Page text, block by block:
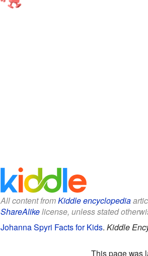
All content fromKiddle encyclopedia
ShareAlikelicense, unless stated
Johanna Spyri Facts for Kids. Kiddle
This page was